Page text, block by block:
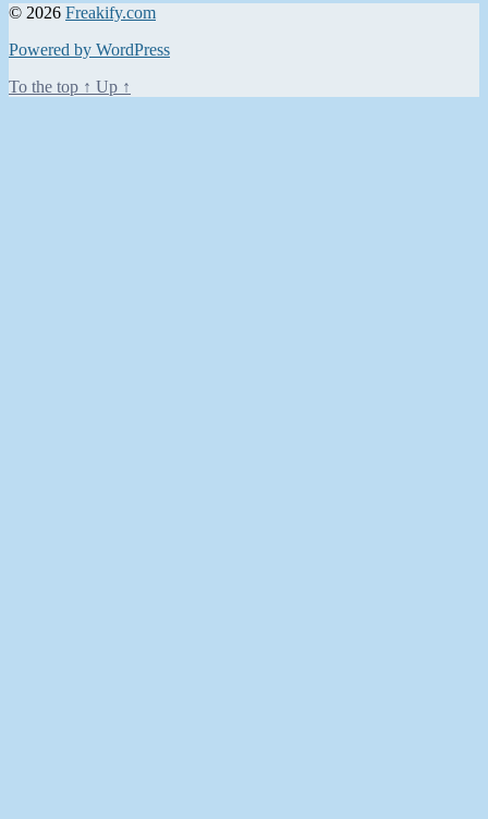
© 2026 Freakify.com
Powered by WordPress
To the top ↑ Up ↑